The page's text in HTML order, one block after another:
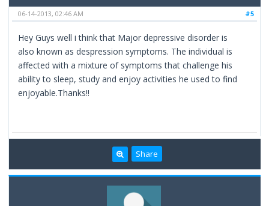
#5
06-14-2013, 02:46 AM
Hey Guys well i think that Major depressive disorder is
also known as despression symptoms. The individual is
affected with a mixture of symptoms that challenge his
ability to sleep, study and enjoy activities he used to find
enjoyable.Thanks!!
Share